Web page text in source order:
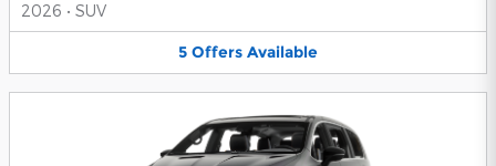
2026 • SUV
5 Offers Available